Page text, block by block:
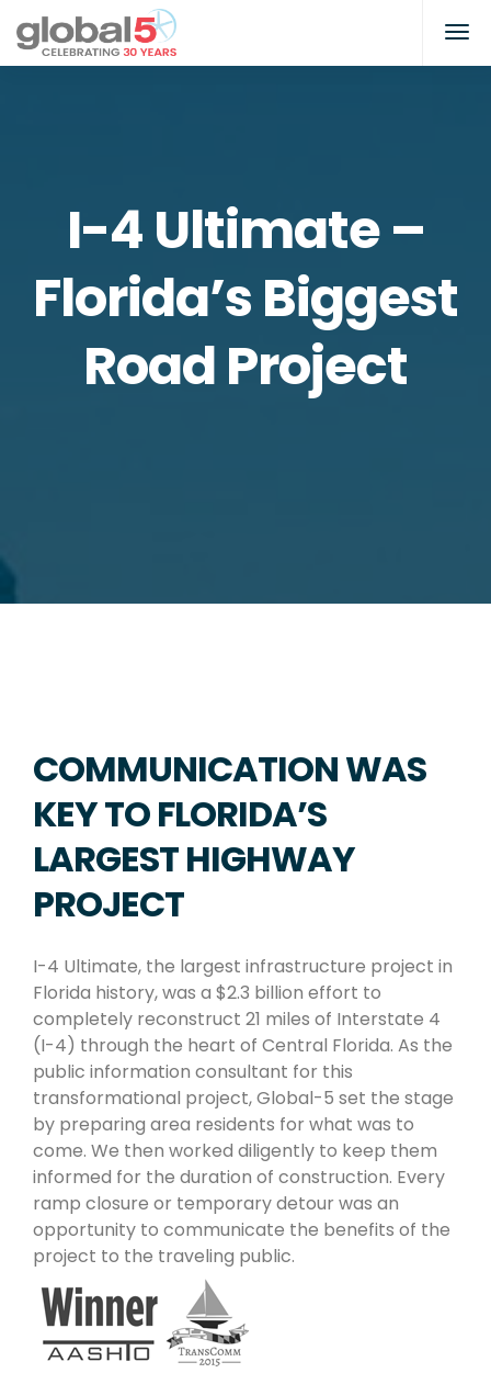
I-4 Ultimate –
Florida’s Biggest
Road Project
COMMUNICATION WAS
KEY TO FLORIDA’S
LARGEST HIGHWAY
PROJECT
I-4 Ultimate, the largest infrastructure project in
Florida history, was a $2.3 billion effort to
completely reconstruct 21 miles of Interstate 4
(I-4) through the heart of Central Florida. As the
public information consultant for this
transformational project, Global-5 set the stage
by preparing area residents for what was to
come. We then worked diligently to keep them
informed for the duration of construction. Every
ramp closure or temporary detour was an
opportunity to communicate the benefits of the
project to the traveling public.